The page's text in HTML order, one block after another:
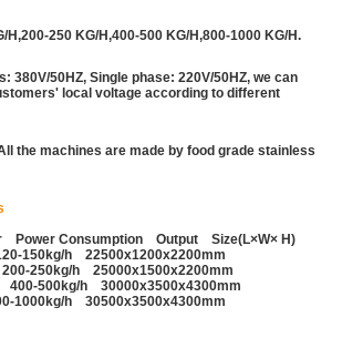
H,200-250 KG/H,400-500 KG/H,800-1000 KG/H.
380V/50HZ, Single phase: 220V/50HZ, we can
local voltage according to different
the machines are made by food grade stainless
Power Consumption Output Size(L×W× H)
150kg/h 22500x1200x2200mm
250kg/h 25000x1500x2200mm
500kg/h 30000x3500x4300mm
h 30500x3500x4300mm